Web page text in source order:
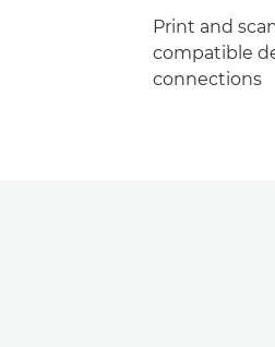
Print and
compatible
connections